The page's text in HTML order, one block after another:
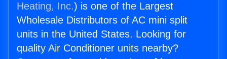
Heating, Inc.) is one of the Largest
Wholesale Distributors of AC mini split
units in the United States. Looking for
quality Air Conditioner units nearby?